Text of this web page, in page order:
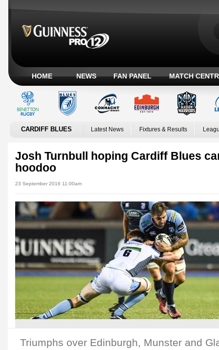
HOME NEWS FAN PANEL MATCH
CARDIFF BLUES Latest News Fixtures & Results
Josh Turnbull hoping Cardiff Blues
hoodoo
23 September 2016 11:00am
Triumphs over Edinburgh, Munster and